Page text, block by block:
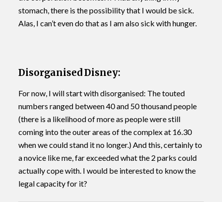
stomach, there is the possibility that I would be sick.
Alas, I can’t even do that as I am also sick with hunger.
Disorganised Disney:
For now, I will start with disorganised: The touted
numbers ranged between 40 and 50 thousand people
(there is a likelihood of more as people were still
coming into the outer areas of the complex at 16.30
when we could stand it no longer.) And this, certainly to
a novice like me, far exceeded what the 2 parks could
actually cope with. I would be interested to know the
legal capacity for it?